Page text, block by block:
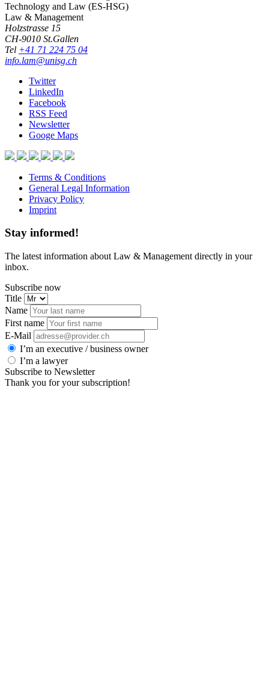
Technology and Law (ES-HSG)
Law & Management
Holzstrasse 15
CH-9010 St.Gallen
Tel +41 71 224 75 04
info.lam@unisg.ch
Twitter
LinkedIn
Facebook
RSS Feed
Newsletter
Googe Maps
Terms & Conditions
General Legal Information
Privacy Policy
Imprint
Stay informed!
The latest information about Law & Management directly in your
inbox.
Subscribe now
Title
Name
First name
E-Mail
I’m an executive / business owner
I’m a lawyer
Subscribe to Newsletter
Thank you for your subscription!